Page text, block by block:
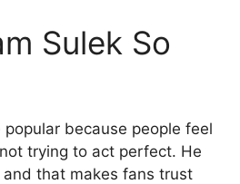
Sulek So
popular because people feel
trying to act perfect. He
that makes fans trust